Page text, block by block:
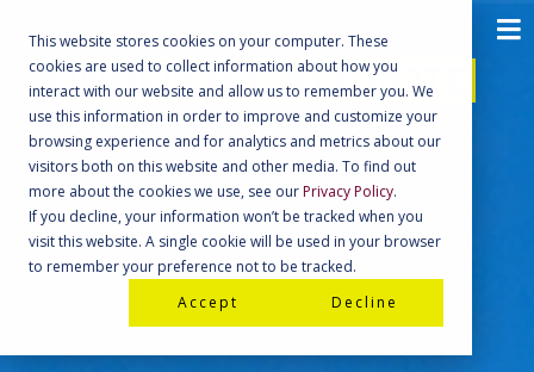
This website stores cookies on your computer. These
cookies are used to collect information about how you
interact with our website and allow us to remember you. We
use this information in order to improve and customize your
browsing experience and for analytics and metrics about our
visitors both on this website and other media. To find out
more about the cookies we use, see ourPrivacy Policy.
If you decline, your information won’t be tracked when you
visit this website. A single cookie will be used in your browser
to remember your preference not to be tracked.
Accept
Decline